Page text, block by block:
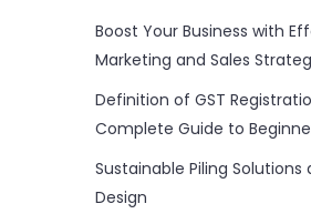
Boost Your Business with
Marketing and Sales
Definition of GST
Complete Guide to
Sustainable Piling
Design